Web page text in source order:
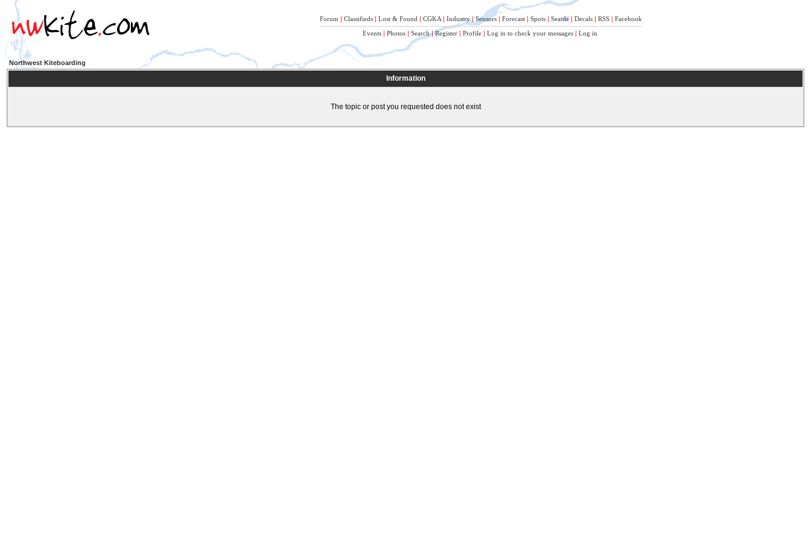
Forum | Classifieds | Lost & Found | CGKA | Industry | Sensors | Forecast | Spots | Seattle | Decals | RSS | Facebook
Events | Photos | Search | Register | Profile | Log in to check your messages | Log in
Northwest Kiteboarding
Information
The topic or post you requested does not exist